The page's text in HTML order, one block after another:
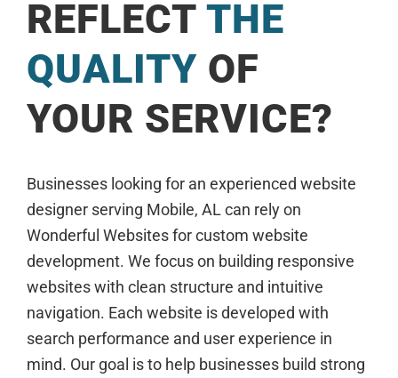
REFLECT THE
QUALITY OF
YOUR SERVICE?
Businesses looking for an experienced website
designer serving Mobile, AL can rely on
Wonderful Websites for custom website
development. We focus on building responsive
websites with clean structure and intuitive
navigation. Each website is developed with
search performance and user experience in
mind. Our goal is to help businesses build strong